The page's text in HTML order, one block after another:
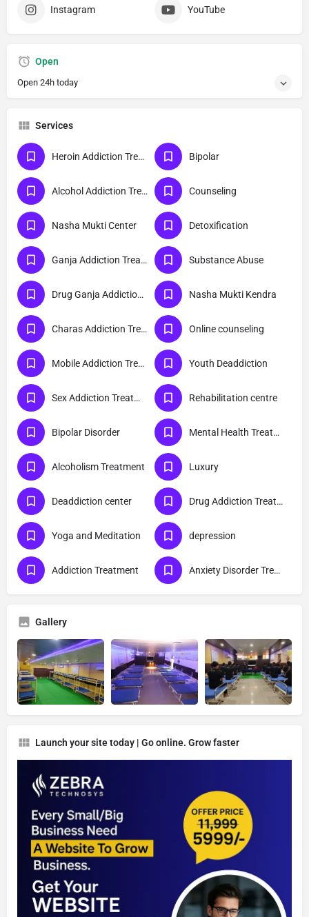
Instagram YouTube
Open
Open 24h today
Services
Heroin Addiction Treatment Bipolar
Alcohol Addiction Treatment Counseling
Nasha Mukti Center Detoxification
Ganja Addiction Treatment Substance Abuse
Drug Ganja Addiction Treatment Nasha Mukti Kendra
Charas Addiction Treatment Online counseling
Mobile Addiction Treatment Youth Deaddiction
Sex Addiction Treatment Rehabilitation centre
Bipolar Disorder Mental Health Treatment
Alcoholism Treatment Luxury
Deaddiction center Drug Addiction Treatment
Yoga and Meditation depression
Addiction Treatment Anxiety Disorder Treatment
Gallery
Launch your site today | Go online. Grow faster